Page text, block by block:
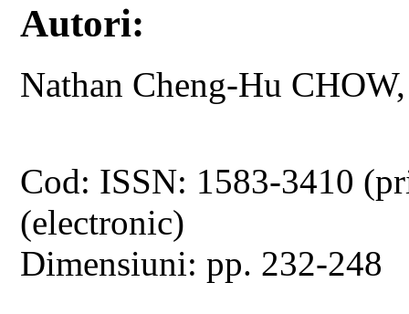
Autori:
Nathan Cheng-Hu
Cod: ISSN: 1583-3410
(electronic)
Dimensiuni: pp. 232-248